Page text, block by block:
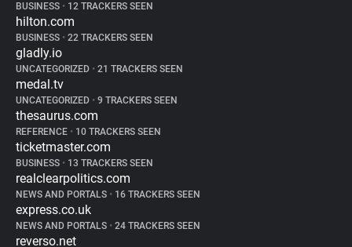
BUSINESS • 12 TRACKERS SEEN
hilton.com
BUSINESS • 22 TRACKERS SEEN
gladly.io
UNCATEGORIZED • 21 TRACKERS SEEN
medal.tv
UNCATEGORIZED • 9 TRACKERS SEEN
thesaurus.com
REFERENCE • 10 TRACKERS SEEN
ticketmaster.com
BUSINESS • 13 TRACKERS SEEN
realclearpolitics.com
NEWS AND PORTALS • 16 TRACKERS SEEN
express.co.uk
NEWS AND PORTALS • 24 TRACKERS SEEN
reverso.net